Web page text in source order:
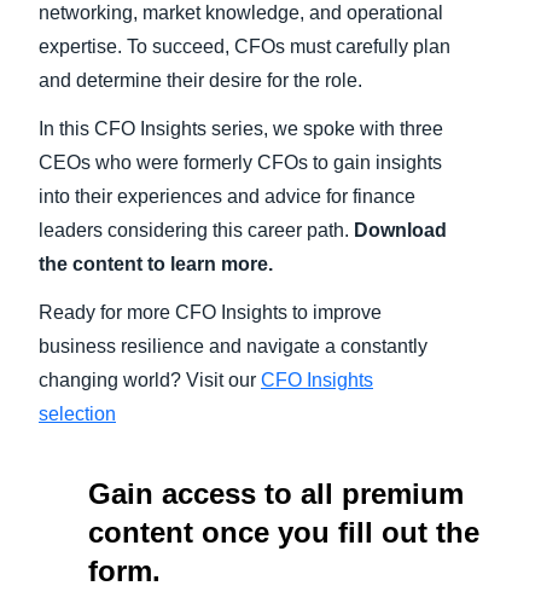
networking, market knowledge, and operational
expertise. To succeed, CFOs must carefully plan
and determine their desire for the role.
In this CFO Insights series, we spoke with three
CEOs who were formerly CFOs to gain insights
into their experiences and advice for finance
leaders considering this career path. Download
the content to learn more.
Ready for more CFO Insights to improve
business resilience and navigate a constantly
changing world? Visit our CFO Insights
selection
Gain access to all premium
content once you fill out the
form.